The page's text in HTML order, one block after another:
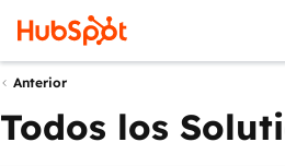
Anterior
Todos los